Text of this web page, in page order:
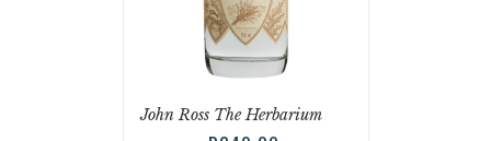
John Ross The Herbarium